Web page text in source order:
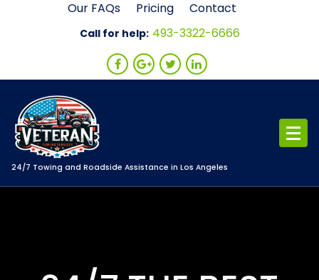
Our FAQs Pricing Contact
Call for help: 493-3322-6666
24/7 Towing and Roadside Assistance in Los Angeles